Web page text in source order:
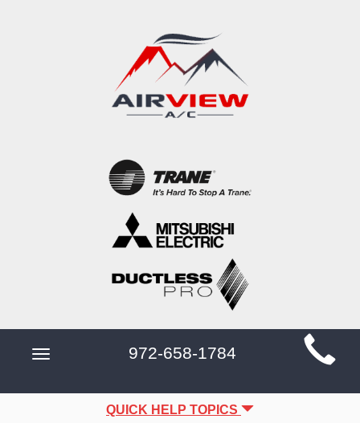
Main
Site
Navigation
Toggle
972-658-1784
QUICK HELP TOPICS